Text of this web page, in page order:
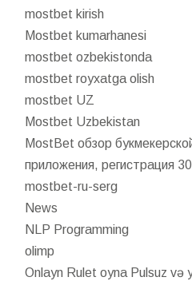
mostbet kirish
Mostbet kumarhanesi
mostbet ozbekistonda
mostbet royxatga olish
mostbet UZ
Mostbet Uzbekistan
MostBet обзор
приложения, регистрация
mostbet-ru-serg
News
NLP Programming
olimp
Onlayn Rulet oyna Pulsuz və